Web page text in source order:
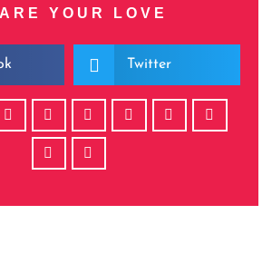
YOUR LOVE
Twitter